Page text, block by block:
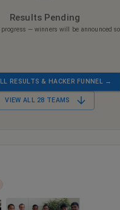
Results Pending
— winners will be announced
RESULTS & HACKER FUNNEL →
VIEW ALL 28 TEAMS